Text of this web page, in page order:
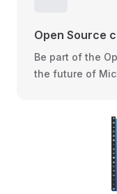
Open Source
Be part of the
the future of